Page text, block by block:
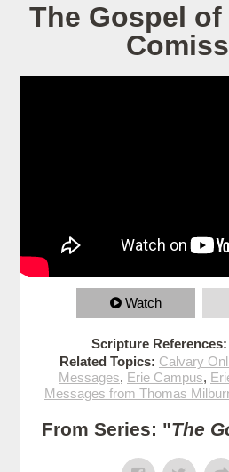
The Gospel
Watch
Scripture References:
Related Topics: Calvary
Messages, Erie Campus,
Messages from Thomas
From Series: "The